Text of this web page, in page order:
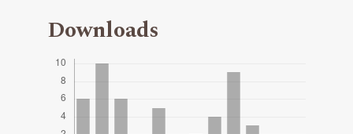
Downloads